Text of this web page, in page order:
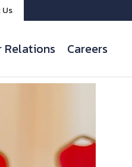
Relations Careers